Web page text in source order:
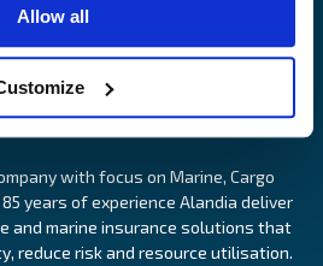
Allow all
with focus on Marine, Cargo
years of experience Alandia deliver
and marine insurance solutions that
reduce risk and resource utilisation.